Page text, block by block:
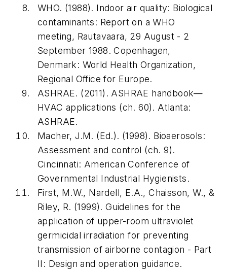
WHO. (1988). Indoor air quality: Biological
contaminants: Report on a WHO
meeting, Rautavaara, 29 August - 2
September 1988. Copenhagen,
Denmark: World Health Organization,
Regional Office for Europe.
ASHRAE. (2011). ASHRAE handbook—
HVAC applications (ch. 60). Atlanta:
ASHRAE.
Macher, J.M. (Ed.). (1998). Bioaerosols:
Assessment and control (ch. 9).
Cincinnati: American Conference of
Governmental Industrial Hygienists.
First, M.W., Nardell, E.A., Chaisson, W., &
Riley, R. (1999). Guidelines for the
application of upper-room ultraviolet
germicidal irradiation for preventing
transmission of airborne contagion - Part
II: Design and operation guidance.